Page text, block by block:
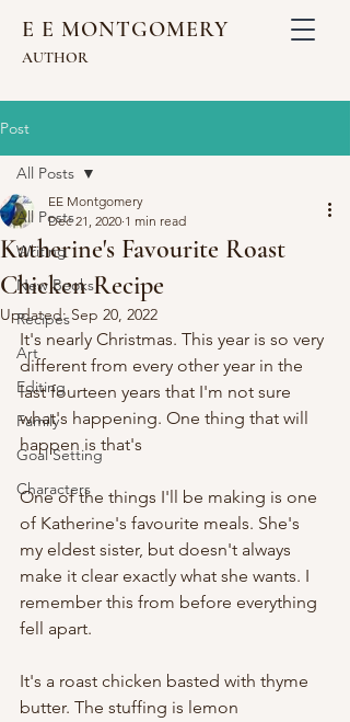
AUTHOR
E E MONTGOMERY
Post
All Posts
Writing
New Books
Recipes
Art
Editing
Family
Goal Setting
Characters
All Posts
Katherine's Favourite Roast
Chicken Recipe
EE Montgomery
Dec 21, 2020 1 min read
Updated:Sep 20, 2022
It's nearly Christmas. This year is so very
different from every other year in the
last fourteen years that I'm not sure
what's happening. One thing that will
happen is that's
One of the things I'll be making is one
of Katherine's favourite meals. She's
my eldest sister, but doesn't always
make it clear exactly what she wants. I
remember this from before everything
fell apart.
It's a roast chicken basted with thyme
butter. The stuffing is lemon